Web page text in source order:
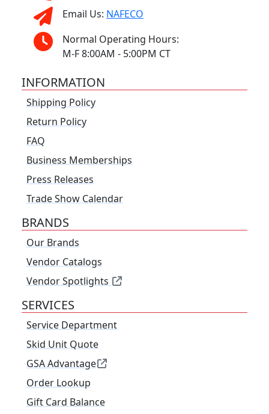
Email Us: NAFECO
Normal Operating Hours:
M-F 8:00AM - 5:00PM CT
INFORMATION
Shipping Policy
Return Policy
FAQ
Business Memberships
Press Releases
Trade Show Calendar
BRANDS
Our Brands
Vendor Catalogs
Vendor Spotlights
SERVICES
Service Department
Skid Unit Quote
GSA Advantage
Order Lookup
Gift Card Balance